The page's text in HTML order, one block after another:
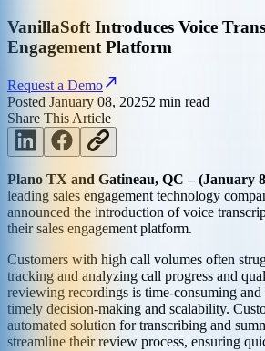
VanillaSoft Introduces Voice
Engagement Platform
Request a Demo
Posted January 08, 20252 min read
Share This Article
Plano TX and Gatineau, QC – (January
leading sales engagement technology
announced the introduction of voice
their sales engagement platform.
Customers with high call volumes often
tracking and analyzing call progress and
reviewing recordings is time-consuming
timely decision-making and scalability.
automated solution for transcribing and
streamline their review process, ensuring